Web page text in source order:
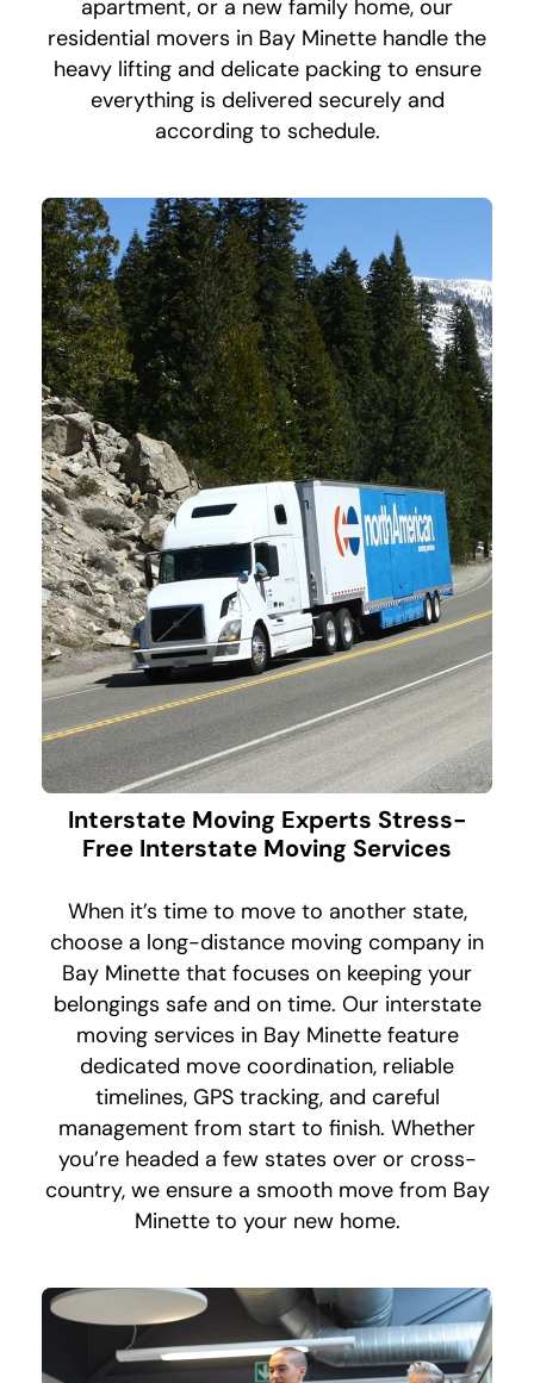
apartment, or a new family home, our
residential movers in Bay Minette handle the
heavy lifting and delicate packing to ensure
everything is delivered securely and
according to schedule.
Interstate Moving Experts Stress-
Free Interstate Moving Services
When it’s time to move to another state,
choose a long-distance moving company in
Bay Minette that focuses on keeping your
belongings safe and on time. Our interstate
moving services in Bay Minette feature
dedicated move coordination, reliable
timelines, GPS tracking, and careful
management from start to finish. Whether
you’re headed a few states over or cross-
country, we ensure a smooth move from Bay
Minette to your new home.